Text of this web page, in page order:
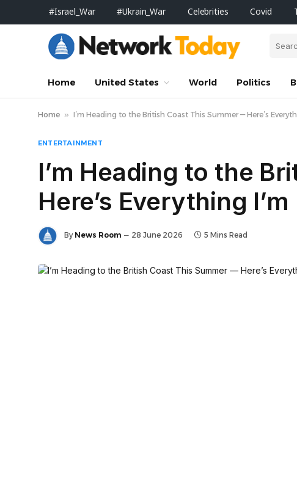
#Israel_War #Ukrain_War Celebrities Covid
Home United States World Politics
Home » I’m Heading to the British Coast This Summer — Here’s
ENTERTAINMENT
I’m Heading to the
Here’s Everything
By News Room 28 June 2026 5 Mins Read